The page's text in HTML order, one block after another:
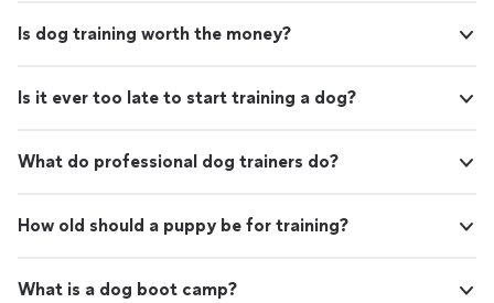
Is dog training worth the money?
Is it ever too late to start training a dog?
What do professional dog trainers do?
How old should a puppy be for training?
What is a dog boot camp?